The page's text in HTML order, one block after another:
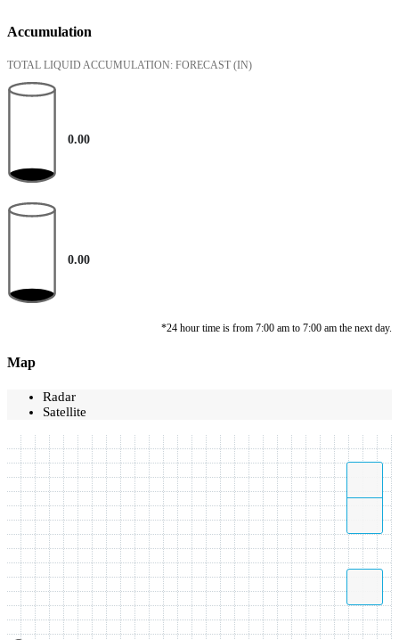
Accumulation
TOTAL LIQUID ACCUMULATION: FORECAST (IN)
0.00
0.00
*24 hour time is from 7:00 am to 7:00 am the next day.
Map
Radar
Satellite